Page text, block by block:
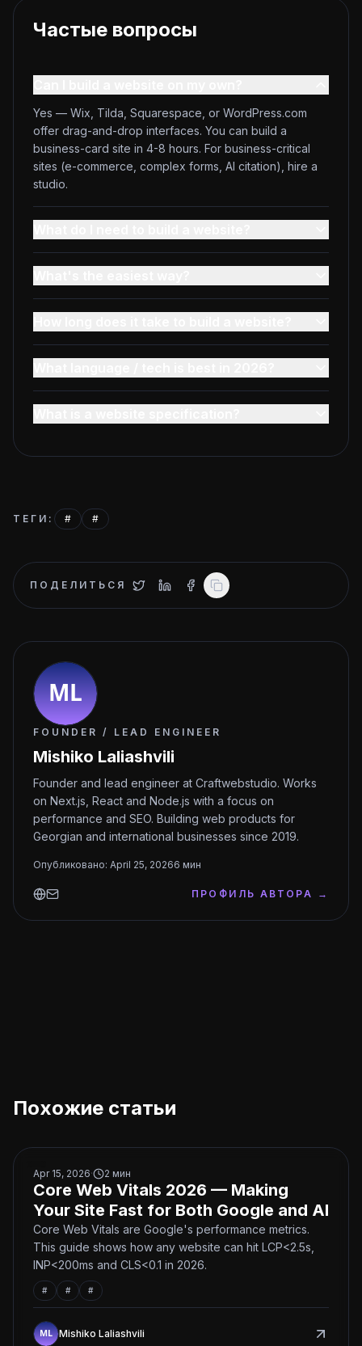
Частые вопросы
Yes — Wix, Tilda, Squarespace, or WordPress.com
offer drag-and-drop interfaces. You can build a
business-card site in 4-8 hours. For business-critical
sites (e-commerce, complex forms, AI citation), hire a
studio.
ТЕГИ : # #
ПОДЕЛИТЬСЯ
FOUNDER / LEAD ENGINEER
Mishiko Laliashvili
Founder and lead engineer at Craftwebstudio. Works
on Next.js, React and Node.js with a focus on
performance and SEO. Building web products for
Georgian and international businesses since 2019.
Опубликовано: April 25, 20266 мин
ПРОФИЛЬ АВТОРА →
Похожие статьи
Core Web Vitals 2026 — Making Your Site Fast for Both
Apr 15, 2026· 2 мин
Core Web Vitals 2026 — Making
Your Site Fast for Both Google and AI
Core Web Vitals are Google's performance metrics.
This guide shows how any website can hit LCP<2.5s,
INP<200ms and CLS<0.1 in 2026.
# # #
Mishiko Laliashvili